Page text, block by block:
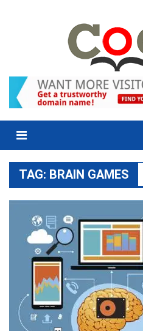
Menu
TAG: BRAIN GAMES